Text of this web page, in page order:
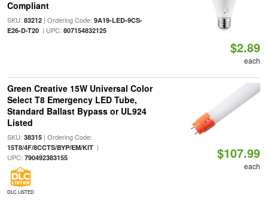
Compliant
SKU: 83212| Ordering Code: 9A19-LED-9CS-
E26-D-T20| UPC: 807154832125
$2.89
each
Green Creative 15W Universal Color
Select T8 Emergency LED Tube,
Standard Ballast Bypass or UL924
Listed
SKU: 38315| Ordering Code:
15T8/4F/8CCTS/BYP/EM/KIT|
UPC: 790492383155
DLC LISTED
$107.99
each